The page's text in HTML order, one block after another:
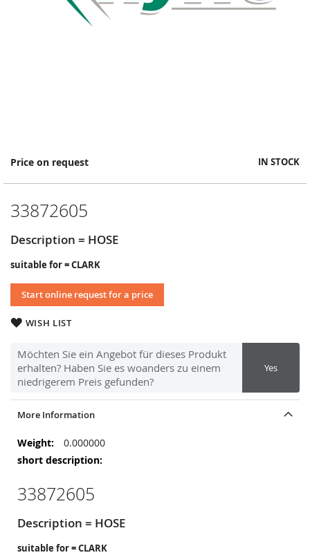
Price on request IN STOCK
33872605
Description = HOSE
suitable for = CLARK
Start online request for a price
WISH LIST
Möchten Sie ein Angebot für dieses Produkt
erhalten? Haben Sie es woanders zu einem
niedrigerem Preis gefunden?
Yes
Skip
the
of
images
gallery
More Information
More
Information
0.000000
33872605
Description = HOSE
suitable for = CLARK